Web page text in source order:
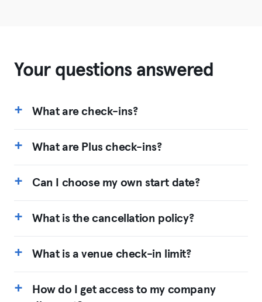
Your questions answered
What are check-ins?
What are Plus check-ins?
Can I choose my own start date?
What is the cancellation policy?
What is a venue check-in limit?
How do I get access to my company